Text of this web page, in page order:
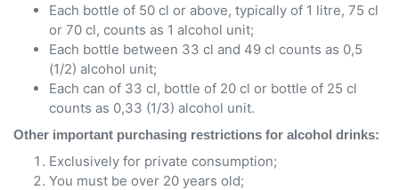
Each bottle of 50 cl or above, typically of 1 litre, 75 cl
or 70 cl, counts as 1 alcohol unit;
Each bottle between 33 cl and 49 cl counts as 0,5
(1/2) alcohol unit;
Each can of 33 cl, bottle of 20 cl or bottle of 25 cl
counts as 0,33 (1/3) alcohol unit.
Other important purchasing restrictions for alcohol drinks:
Exclusively for private consumption;
You must be over 20 years old;